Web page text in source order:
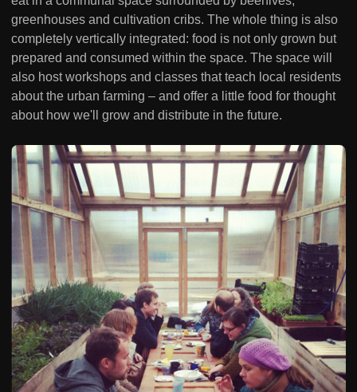
greenhouses and cultivation cribs. The whole thing is also
completely vertically integrated: food is not only grown but
prepared and consumed within the space. The space will
also host workshops and classes that teach local residents
about the urban farming – and offer a little food for thought
about how we'll grow and distribute in the future.